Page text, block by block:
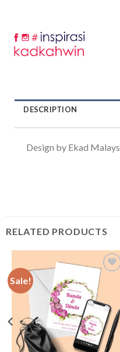
DESCRIPTION
Design by Ekad
RELATED PRODUCTS
Sale!
Add to
Wishlist